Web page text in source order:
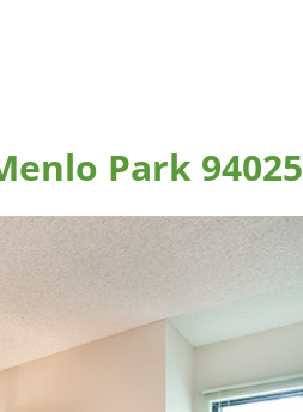
Park 94025